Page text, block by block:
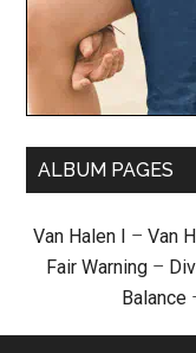
ALBUM PAGES
Van Halen I – Van
Fair Warning –
Balance